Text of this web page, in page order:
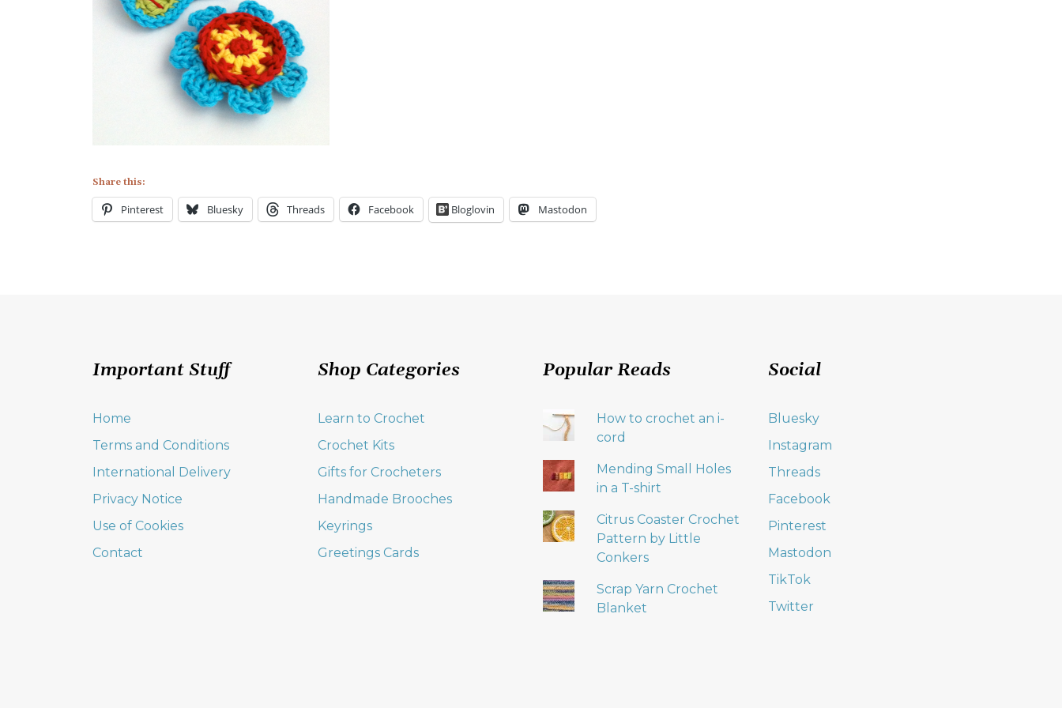
Share this:
Pinterest Bluesky Threads Facebook Bloglovin Mastodon
Important Stuff
Home
Terms and Conditions
International Delivery
Privacy Notice
Use of Cookies
Contact
Shop Categories
Learn to Crochet
Crochet Kits
Gifts for Crocheters
Handmade Brooches
Keyrings
Greetings Cards
Popular Reads
How to crochet an i-
cord
Mending Small Holes
in a T-shirt
Citrus Coaster Crochet
Pattern by Little
Conkers
Scrap Yarn Crochet
Blanket
Social
Bluesky
Instagram
Threads
Facebook
Pinterest
Mastodon
TikTok
Twitter